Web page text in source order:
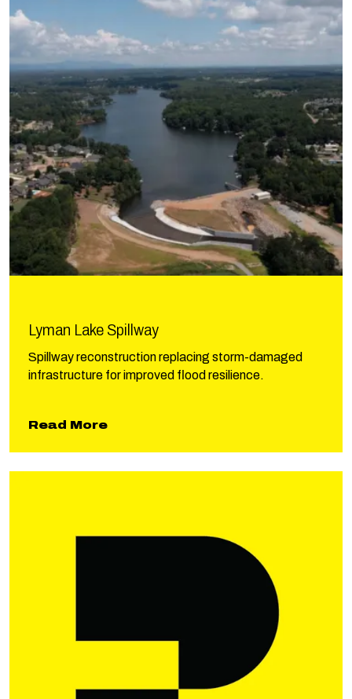
Lyman Lake Spillway
Spillway reconstruction replacing storm-damaged
infrastructure for improved flood resilience.
Read Moreabout Lyman Lake Spillway